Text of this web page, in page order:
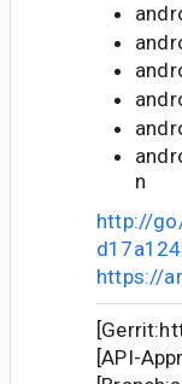
n
http://
https://
[API-